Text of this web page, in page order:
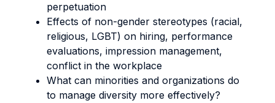
perpetuation
Effects of non-gender stereotypes (racial,
religious, LGBT) on hiring, performance
evaluations, impression management,
conflict in the workplace
What can minorities and organizations do
to manage diversity more effectively?